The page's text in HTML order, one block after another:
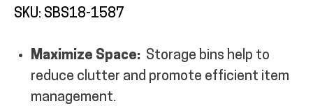
MY ACCOUNT
SKU: SBS18-1587
Maximize Space: Storage bins help to
reduce clutter and promote efficient item
management.